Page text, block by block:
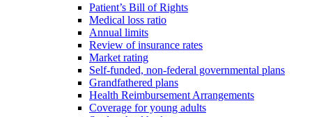
Patient’s Bill of Rights
Medical loss ratio
Annual limits
Review of insurance rates
Market rating
Self-funded, non-federal governmental plans
Grandfathered plans
Health Reimbursement Arrangements
Coverage for young adults